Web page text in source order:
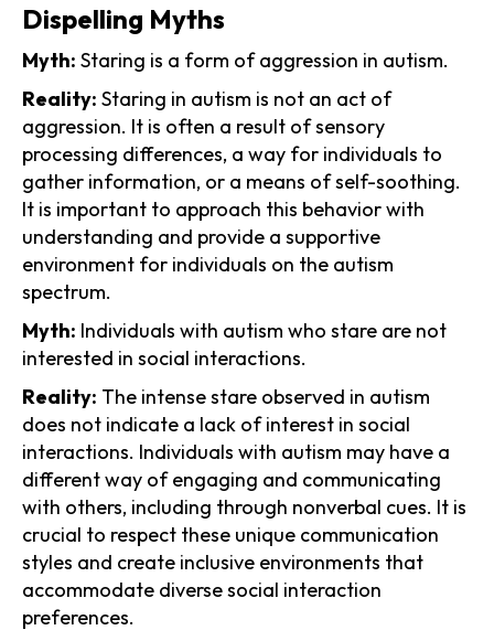
Dispelling Myths
Myth: Staring is a form of aggression in autism.
Reality: Staring in autism is not an act of
aggression. It is often a result of sensory
processing differences, a way for individuals to
gather information, or a means of self-soothing.
It is important to approach this behavior with
understanding and provide a supportive
environment for individuals on the autism
spectrum.
Myth: Individuals with autism who stare are not
interested in social interactions.
Reality: The intense stare observed in autism
does not indicate a lack of interest in social
interactions. Individuals with autism may have a
different way of engaging and communicating
with others, including through nonverbal cues. It is
crucial to respect these unique communication
styles and create inclusive environments that
accommodate diverse social interaction
preferences.